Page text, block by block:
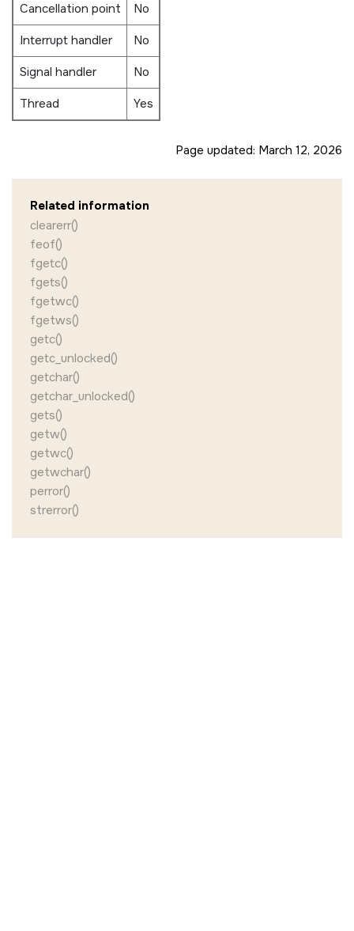
Cancellation point
No
Interrupt handler
No
Signal handler
No
Thread
Yes
Page updated: March 12, 2026
Related information
clearerr()
feof()
fgetc()
fgets()
fgetwc()
fgetws()
getc()
getc_unlocked()
getchar()
getchar_unlocked()
gets()
getw()
getwc()
getwchar()
perror()
strerror()